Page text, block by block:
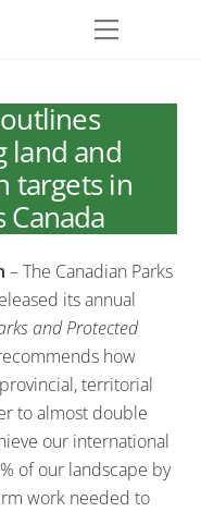
Menu
land and
targets in
Canada
– The Canadian Parks
its annual
and Protected
how
territorial
to almost double
our international
of our landscape by
work needed to